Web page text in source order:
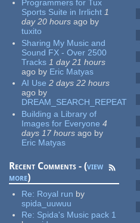
Programmers for Tux
Sports Suite in Irrlicht 1
day 20 hours ago by
tuxito
Sharing My Music and
Sound FX - Over 2500
Tracks 1 day 21 hours
ago by Eric Matyas
AI Use 2 days 22 hours
ago by
DREAM_SEARCH_REPEAT
Building a Library of
Images for Everyone 4
days 17 hours ago by
Eric Matyas
Recent Comments - (view
more)
Re: Royal run by
spida_uuwuu
Re: Spida's Music pack 1